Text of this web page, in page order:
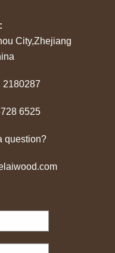
City,Zhejiang
2180287
6525
question?